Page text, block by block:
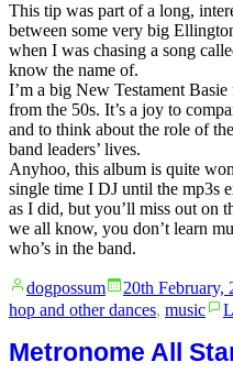
This tip was part of a long,
between some very big
when I was chasing a song
know the name of.
I’m a big New Testament
from the 50s. It’s a joy to
and to think about the role of
band leaders’ lives.
Anyhoo, this album is quite
single time I DJ until the mp3s
as I did, but you’ll miss out on
we all know, you don’t learn
who’s in the band.
Posted
by
dogpossum 20th February,
hop and other dances, music
Metronome All